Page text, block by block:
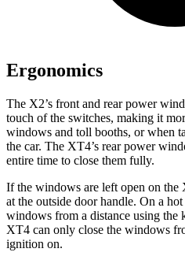
Ergonomics
The X2’s front and rear power
touch of the switches, making it
windows and toll booths, or when
the car. The XT4’s rear power
entire time to close them fully.
If the windows are left open on the
at the outside door handle. On a
windows from a distance using the
XT4 can only close the windows
ignition on.